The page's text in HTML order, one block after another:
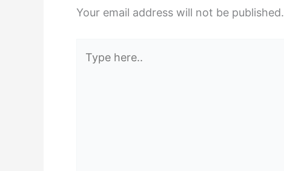
Your email address will not be published.
here..